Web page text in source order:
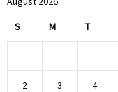
S M T
2 3 4